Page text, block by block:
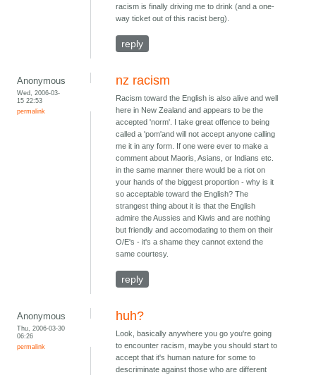
racism is finally driving me to drink (and a one-
way ticket out of this racist berg).
reply
Anonymous
Wed, 2006-03-
15 22:53
permalink
nz racism
Racism toward the English is also alive and well
here in New Zealand and appears to be the
accepted 'norm'. I take great offence to being
called a 'pom'and will not accept anyone calling
me it in any form. If one were ever to make a
comment about Maoris, Asians, or Indians etc.
in the same manner there would be a riot on
your hands of the biggest proportion - why is it
so acceptable toward the English? The
strangest thing about it is that the English
admire the Aussies and Kiwis and are nothing
but friendly and accomodating to them on their
O/E's - it's a shame they cannot extend the
same courtesy.
reply
Anonymous
Thu, 2006-03-30
06:26
permalink
huh?
Look, basically anywhere you go you're going
to encounter racism, maybe you should start to
accept that it's human nature for some to
descriminate against those who are different